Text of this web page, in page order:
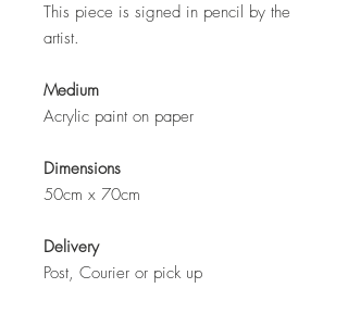
This piece is signed in pencil by the
artist.
Medium
Acrylic paint on paper
Dimensions
50cm x 70cm
Delivery
Post, Courier or pick up